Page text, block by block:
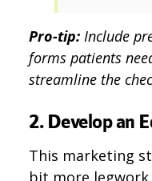
Pro-tip: Include
forms patients
streamline the
2. Develop an
This marketing
bit more